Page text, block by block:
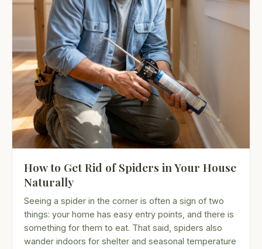
How to Get Rid of Spiders in Your House
Naturally
Seeing a spider in the corner is often a sign of two
things: your home has easy entry points, and there is
something for them to eat. That said, spiders also
wander indoors for shelter and seasonal temperature